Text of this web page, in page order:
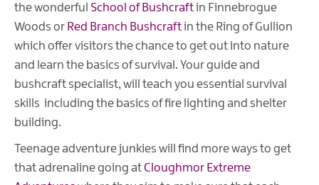
the wonderful School of Bushcraftin Finnebrogue
Woods or Red Branch Bushcraftin the Ring of Gullion
which offer visitors the chance to get out into nature
and learn the basics of survival. Your guide and
bushcraft specialist, will teach you essential survival
skills including the basics of fire lighting and shelter
building.
Teenage adventure junkies will find more ways to get
that adrenaline going at Cloughmor Extreme